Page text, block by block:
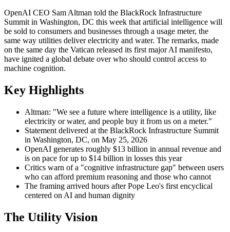
OpenAI CEO Sam Altman told the BlackRock Infrastructure
Summit in Washington, DC this week that artificial intelligence will
be sold to consumers and businesses through a usage meter, the
same way utilities deliver electricity and water. The remarks, made
on the same day the Vatican released its first major AI manifesto,
have ignited a global debate over who should control access to
machine cognition.
Key Highlights
Altman: "We see a future where intelligence is a utility, like
electricity or water, and people buy it from us on a meter."
Statement delivered at the BlackRock Infrastructure Summit
in Washington, DC, on May 25, 2026
OpenAI generates roughly $13 billion in annual revenue and
is on pace for up to $14 billion in losses this year
Critics warn of a "cognitive infrastructure gap" between users
who can afford premium reasoning and those who cannot
The framing arrived hours after Pope Leo's first encyclical
centered on AI and human dignity
The Utility Vision